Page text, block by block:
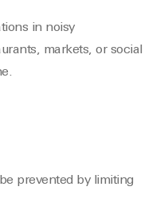
in noisy
markets, or social
prevented by limiting